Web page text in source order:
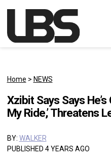
Main Navigation
Home > NEWS
Xzibit Says Says
My Ride,’ Threatens
BY: WALKER
PUBLISHED 4 YEARS AGO